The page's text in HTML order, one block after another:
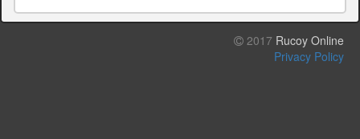
2017 Rucoy Online
Privacy Policy